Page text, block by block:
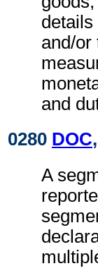
and/or
and
0280 DOC
A